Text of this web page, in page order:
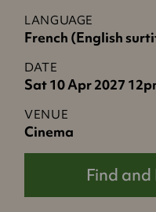
LANGUAGE
French (English
DATE
Sat 10 Apr 2027
VENUE
Cinema
Find and